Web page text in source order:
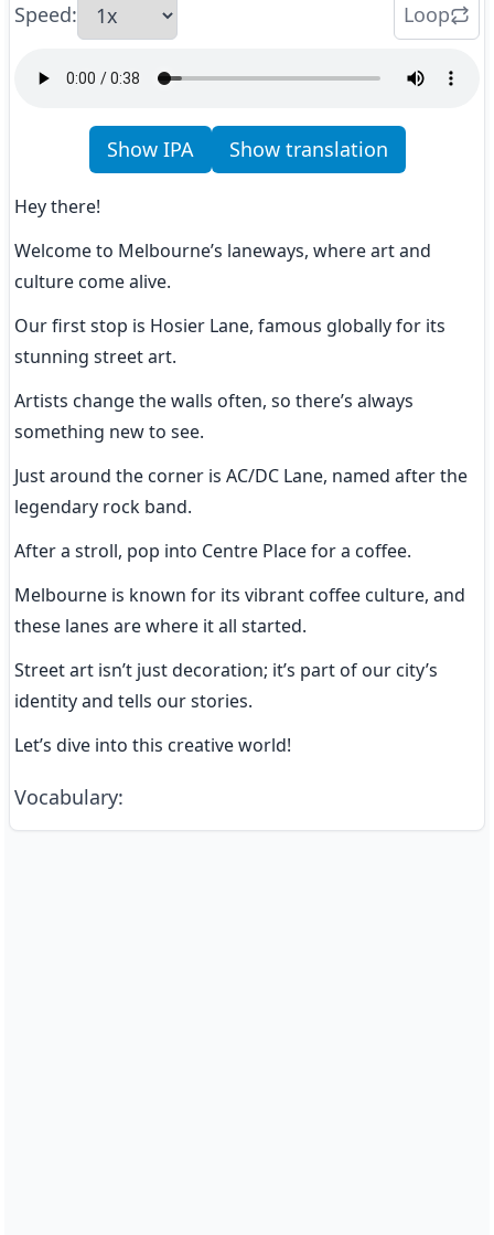
Speed: Loop
Show IPA Show translation
Hey there!
Welcome to Melbourne’s laneways, where art and
culture come alive.
Our first stop is Hosier Lane, famous globally for its
stunning street art.
Artists change the walls often, so there’s always
something new to see.
Just around the corner is AC/DC Lane, named after the
legendary rock band.
After a stroll, pop into Centre Place for a coffee.
Melbourne is known for its vibrant coffee culture, and
these lanes are where it all started.
Street art isn’t just decoration; it’s part of our city’s
identity and tells our stories.
Let’s dive into this creative world!
Vocabulary: